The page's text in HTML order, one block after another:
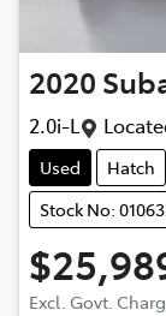
2020
2.0i-L
Used Hatch
Stock No:
Excl. Govt.